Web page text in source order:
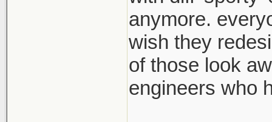
anymore.
wish they
of those look
engineers who